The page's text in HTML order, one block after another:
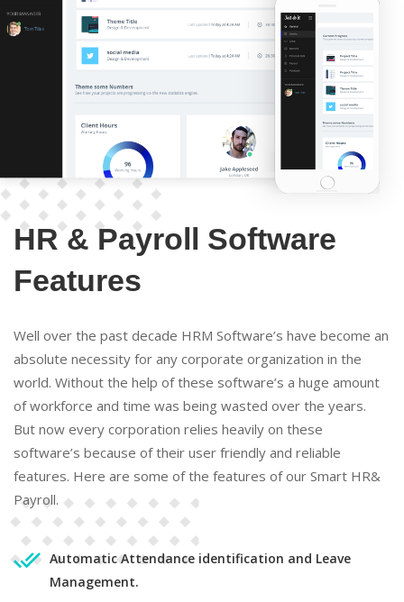
HR & Payroll Software
Features
Well over the past decade HRM Software’s have become an
absolute necessity for any corporate organization in the
world. Without the help of these software’s a huge amount
of workforce and time was being wasted over the years.
But now every corporation relies heavily on these
software’s because of their user friendly and reliable
features. Here are some of the features of our Smart HR&
Payroll.
Automatic Attendance identification and Leave
Management.